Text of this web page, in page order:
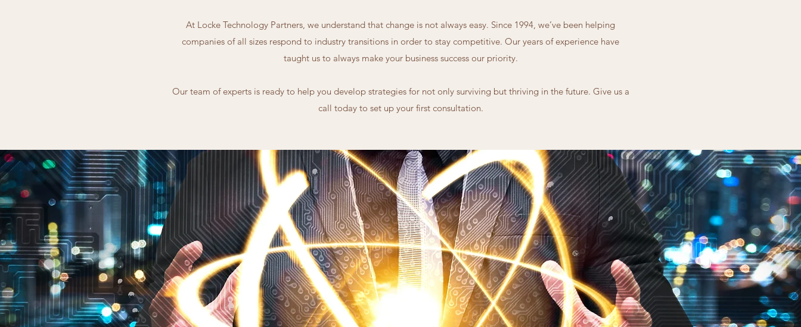
At Locke Technology Partners, we understand that change is not always easy. Since 1994, we’ve been helping
companies of all sizes respond to industry transitions in order to stay competitive. Our years of experience have
taught us to always make your business success our priority.
Our team of experts is ready to help you develop strategies for not only surviving but thriving in the future. Give us a
call today to set up your first consultation.